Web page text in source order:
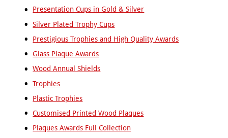
Lacrosse
Lawn
Bowls
Martial
Arts
Motocross
Motorsports
Mountain
Biking
Presentation Cups in Gold & Silver
Silver Plated Trophy Cups
Prestigious Trophies and High Quality Awards
Glass Plaque Awards
Wood Annual Shields
Trophies
Plastic Trophies
Customised Printed Wood Plaques
Plaques Awards Full Collection